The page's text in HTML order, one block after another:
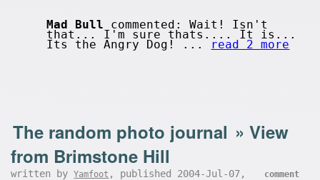
Mad Bull commented: Wait! Isn't
that... I'm sure thats.... It is...
Its the Angry Dog! ... read 2 more
The random photo journal »View
from Brimstone Hill
written byYamfoot , published 2004-Jul-07, comment